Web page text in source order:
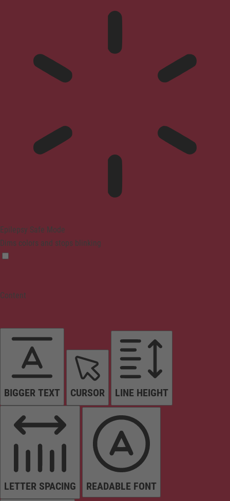
Epilepsy Safe Mode
Dims colors and stops blinking
Content
BIGGER TEXT CURSOR LINE HEIGHT
LETTER SPACING READABLE FONT